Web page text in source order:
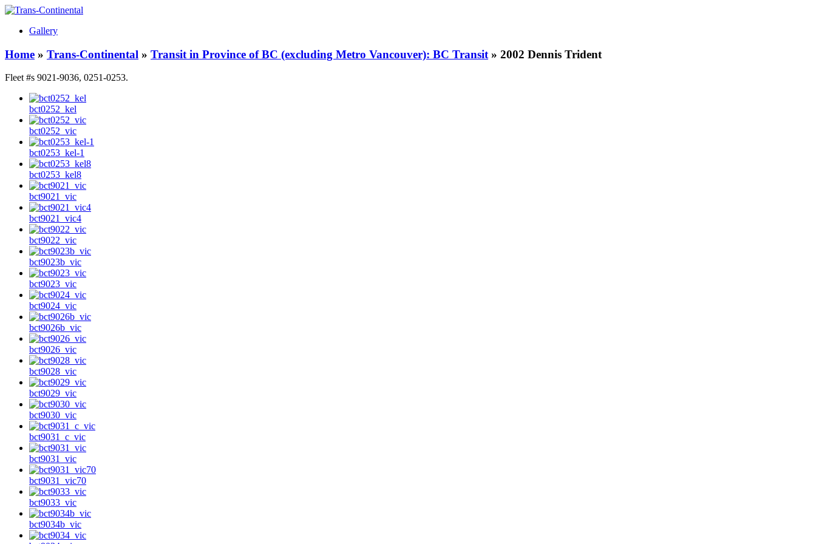
Gallery
Home » Trans-Continental » Transit in Province of BC (excluding Metro Vancouver): BC Transit » 2002 Dennis Trident
Fleet #s 9021-9036, 0251-0253.
bct0252_kel
bct0252_vic
bct0253_kel-1
bct0253_kel8
bct9021_vic
bct9021_vic4
bct9022_vic
bct9023b_vic
bct9023_vic
bct9024_vic
bct9026b_vic
bct9026_vic
bct9028_vic
bct9029_vic
bct9030_vic
bct9031_c_vic
bct9031_vic
bct9031_vic70
bct9033_vic
bct9034b_vic